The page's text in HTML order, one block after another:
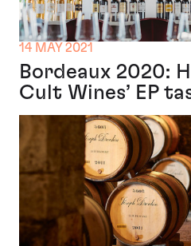
14 MAY 2021
Bordeaux 2020:
Cult Wines’ EP